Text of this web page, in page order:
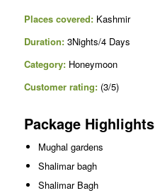
Places covered:Kashmir
Duration:3Nights/4 Days
Category:Honeymoon
Customer rating:(3/5)
Package Highlights
Mughal gardens
Shalimar bagh
Shalimar Bagh